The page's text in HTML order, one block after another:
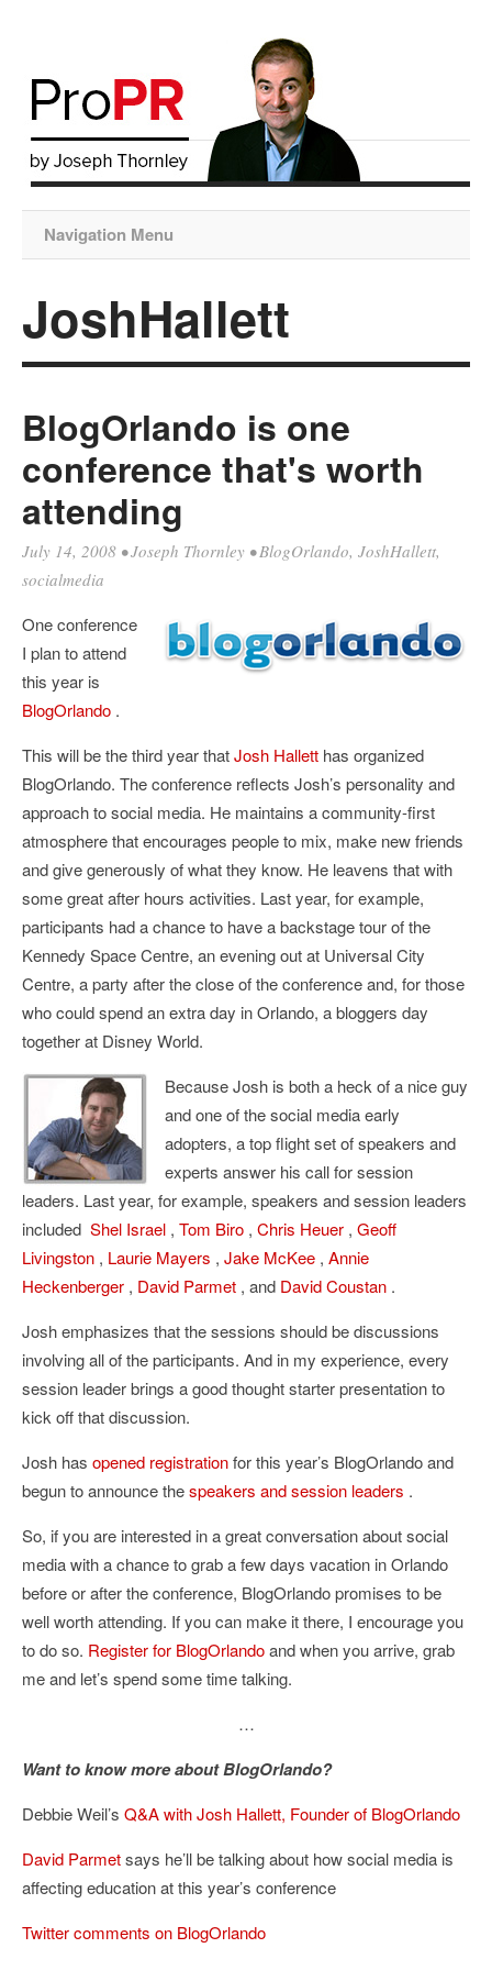
Navigation Menu
JoshHallett
BlogOrlando is one
conference that's worth
attending
July 14, 2008 •Joseph Thornley •BlogOrlando, JoshHallett,
socialmedia
One conference
I plan to attend
this year is
BlogOrlando .
This will be the third year thatJosh Hallett has organized
BlogOrlando. The conference reflects Josh’s personality and
approach to social media. He maintains a community-first
atmosphere that encourages people to mix, make new friends
and give generously of what they know. He leavens that with
some great after hours activities. Last year, for example,
participants had a chance to have a backstage tour of the
Kennedy Space Centre, an evening out at Universal City
Centre, a party after the close of the conference and, for those
who could spend an extra day in Orlando, a bloggers day
together at Disney World.
Because Josh is both a heck of a nice guy
and one of the social media early
adopters, a top flight set of speakers and
experts answer his call for session
leaders. Last year, for example, speakers and session leaders
included Shel Israel , Tom Biro , Chris Heuer , Geoff
Livingston , Laurie Mayers , Jake McKee , Annie
Heckenberger , David Parmet , and David Coustan .
Josh emphasizes that the sessions should be discussions
involving all of the participants. And in my experience, every
session leader brings a good thought starter presentation to
kick off that discussion.
Josh has opened registrationfor this year’s BlogOrlando and
begun to announce thespeakers and session leaders .
So, if you are interested in a great conversation about social
media with a chance to grab a few days vacation in Orlando
before or after the conference, BlogOrlando promises to be
well worth attending. If you can make it there, I encourage you
to do so. Register for BlogOrlandoand when you arrive, grab
me and let’s spend some time talking.
…
Want to know more about BlogOrlando?
Debbie Weil’s Q&A with Josh Hallett, Founder of BlogOrlando
David Parmetsays he’ll be talking about how social media is
affecting education at this year’s conference
Twitter comments on BlogOrlando